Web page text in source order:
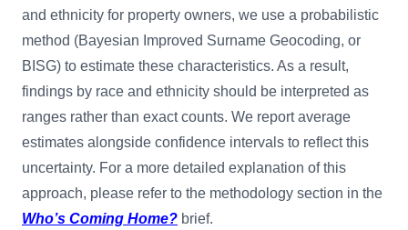
and ethnicity for property owners, we use a probabilistic
method (Bayesian Improved Surname Geocoding, or
BISG) to estimate these characteristics. As a result,
findings by race and ethnicity should be interpreted as
ranges rather than exact counts. We report average
estimates alongside confidence intervals to reflect this
uncertainty. For a more detailed explanation of this
approach, please refer to the methodology section in the
Who’s Coming Home? brief.